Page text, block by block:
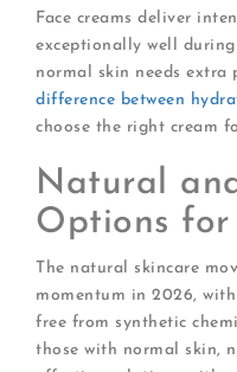
Face creams deliver
exceptionally well
normal skin needs
difference between
choose the right cream
Natural
Options
The natural skincare
momentum in 2026,
free from synthetic
those with normal skin,